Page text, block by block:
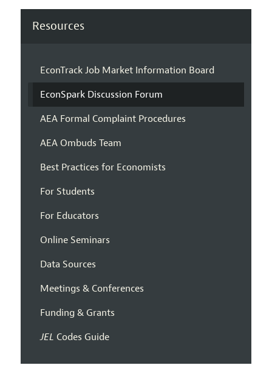
Resources
EconTrack Job Market Information Board
EconSpark Discussion Forum
AEA Formal Complaint Procedures
AEA Ombuds Team
Best Practices for Economists
For Students
For Educators
Online Seminars
Data Sources
Meetings & Conferences
Funding & Grants
JEL Codes Guide